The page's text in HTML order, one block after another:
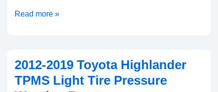
2019-
TPMS
Light
Read more »
2012-2019 Toyota Highlander
TPMS Light Tire Pressure